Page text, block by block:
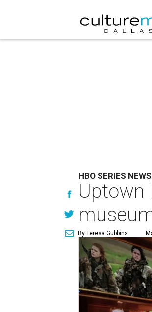
HBO SERIES NEWS
Uptown
By Teresa Gubbins